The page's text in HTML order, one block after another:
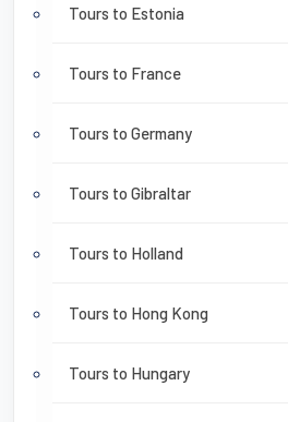
Tours to Estonia
Tours to France
Tours to Germany
Tours to Gibraltar
Tours to Holland
Tours to Hong Kong
Tours to Hungary